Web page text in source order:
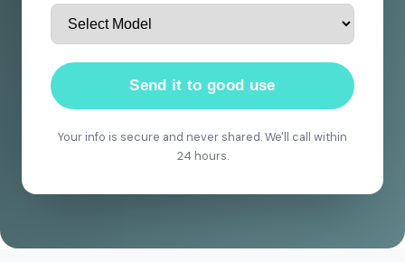
Send it to good use
Your info is secure and never shared. We'll call within
24 hours.